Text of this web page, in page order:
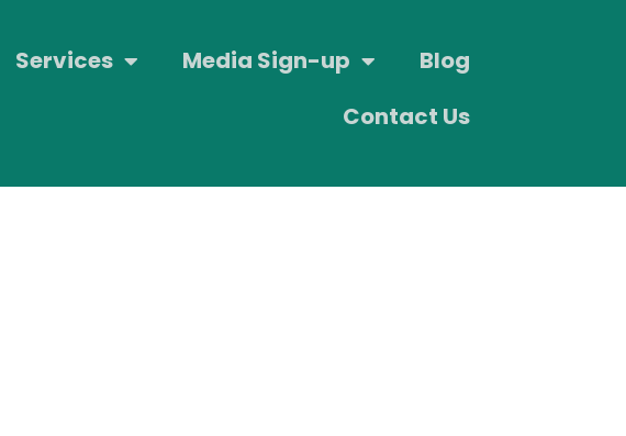
Services Media Sign-up
Blog
Contact Us